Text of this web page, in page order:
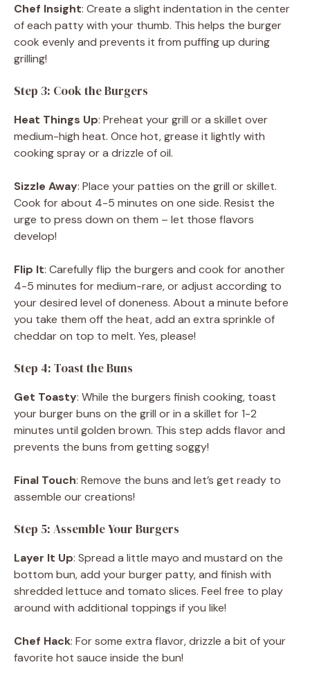
Chef Insight: Create a slight indentation in the center
of each patty with your thumb. This helps the burger
cook evenly and prevents it from puffing up during
grilling!
Step 3: Cook the Burgers
Heat Things Up: Preheat your grill or a skillet over
medium-high heat. Once hot, grease it lightly with
cooking spray or a drizzle of oil.
Sizzle Away: Place your patties on the grill or skillet.
Cook for about 4-5 minutes on one side. Resist the
urge to press down on them – let those flavors
develop!
Flip It: Carefully flip the burgers and cook for another
4-5 minutes for medium-rare, or adjust according to
your desired level of doneness. About a minute before
you take them off the heat, add an extra sprinkle of
cheddar on top to melt. Yes, please!
Step 4: Toast the Buns
Get Toasty: While the burgers finish cooking, toast
your burger buns on the grill or in a skillet for 1-2
minutes until golden brown. This step adds flavor and
prevents the buns from getting soggy!
Final Touch: Remove the buns and let’s get ready to
assemble our creations!
Step 5: Assemble Your Burgers
Layer It Up: Spread a little mayo and mustard on the
bottom bun, add your burger patty, and finish with
shredded lettuce and tomato slices. Feel free to play
around with additional toppings if you like!
Chef Hack: For some extra flavor, drizzle a bit of your
favorite hot sauce inside the bun!